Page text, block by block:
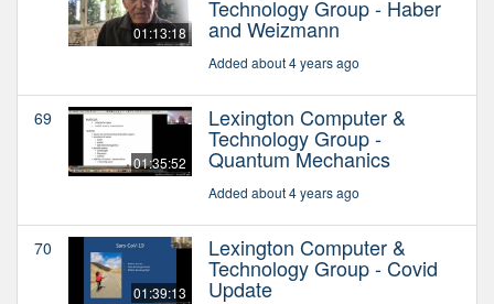
01:13:18
Technology Group - Haber
and Weizmann
Added about 4 years ago
69
01:35:52
Lexington Computer &
Technology Group -
Quantum Mechanics
Added about 4 years ago
70
01:39:13
Lexington Computer &
Technology Group - Covid
Update